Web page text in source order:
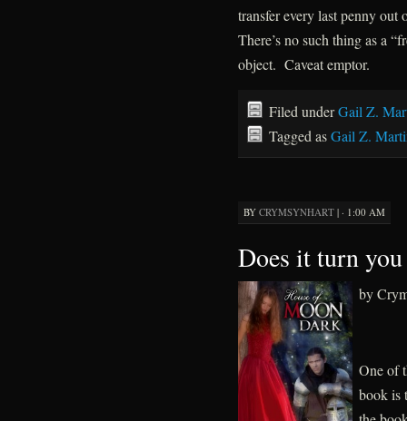
transfer every last penny
There’s no such thing as a
object. Caveat emptor.
Filed underGail Z.
Tagged asGail Z.
BY CRYMSYNHART| · 1:00 AM
Does it turn
by
One of
book is